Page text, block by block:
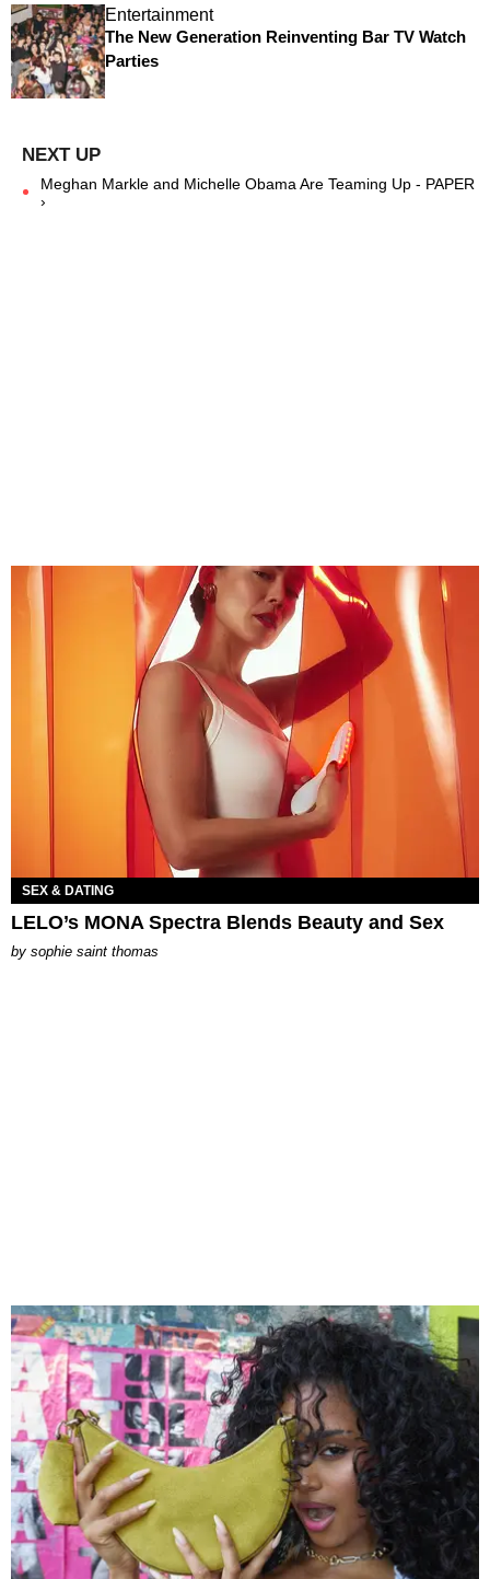
Entertainment
The New Generation Reinventing Bar TV Watch
Parties
Meghan Markle and Michelle Obama Are Teaming Up - PAPER
›
SEX & DATING
LELO’s MONA Spectra Blends Beauty and Sex
by sophie saint thomas